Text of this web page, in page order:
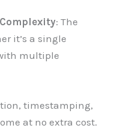
: The
it’s a single
multiple
timestamping,
at no extra cost.